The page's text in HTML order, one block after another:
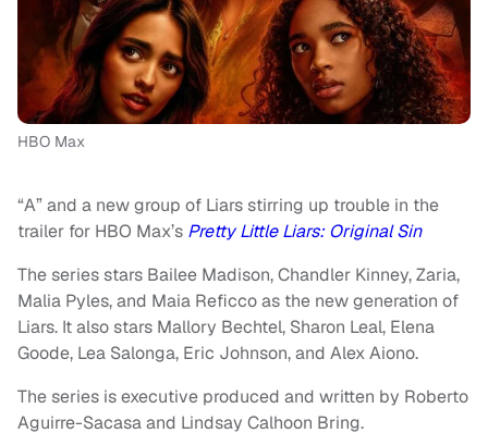
HBO Max
“A” and a new group of Liars stirring up trouble in the
trailer for HBO Max’s Pretty Little Liars: Original Sin
The series stars Bailee Madison, Chandler Kinney, Zaria,
Malia Pyles, and Maia Reficco as the new generation of
Liars. It also stars Mallory Bechtel, Sharon Leal, Elena
Goode, Lea Salonga, Eric Johnson, and Alex Aiono.
The series is executive produced and written by Roberto
Aguirre-Sacasa and Lindsay Calhoon Bring.